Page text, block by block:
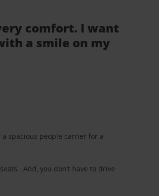
comfort. I want
a smile on my
spacious people carrier for a
And, you don’t have to drive